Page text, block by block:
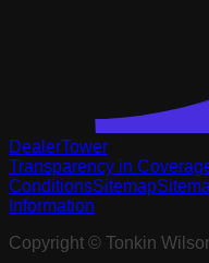
DealerTower
Transparency in
ConditionsSitemap
Information
Copyright © Tonkin